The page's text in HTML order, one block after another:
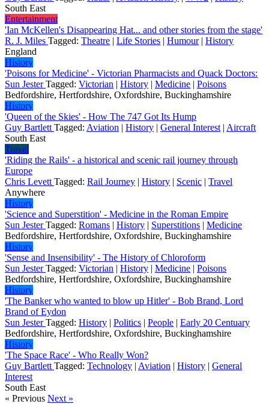
South East
Entertainment
'Ian McKellen's Disappearing Hat... and other stories from the stage'
R. J. Miles Tagged: Theatre | Life Stories | Humour| History
England
History
'Poisons for Medicine' - Victorian Pharmacists and Quack Doctors:
Sun JesterTagged: Victorian | History | Medicine | Poisons
Bedfordshire, Hertfordshire, Oxfordshire, Buckinghamshire
History
'Queen of the Skies' - How The 747 Got Its Hump
Guy Bartlett Tagged: Aviation | History | General Interest | Aircraft
South East
Travel
'Riding the Rails' - a historical and scenic rail journey through
Europe
Chris Levett Tagged: Rail Journey | History | Scenic | Travel
Anywhere
History
'Science and Superstition' - Medicine in the Roman Empire
Sun JesterTagged: Romans | History | Superstitions | Medicine
Bedfordshire, Hertfordshire, Oxfordshire, Buckinghamshire
History
'Sense and Insensibility' - The History of Chloroform
Sun JesterTagged: Victorian | History | Medicine | Poisons
Bedfordshire, Hertfordshire, Oxfordshire, Buckinghamshire
History
'The Banker who wanted to blow up Hitler' - Bob Brand, Lord
Brand of Eydon
Sun JesterTagged: History | Politics | People | Early 20 Centuary
Bedfordshire, Hertfordshire, Oxfordshire, Buckinghamshire
History
'The Space Race' - Who Really Won?
Guy Bartlett Tagged: Technology | Aviation | History | General
Interest
South East
« Previous Next »